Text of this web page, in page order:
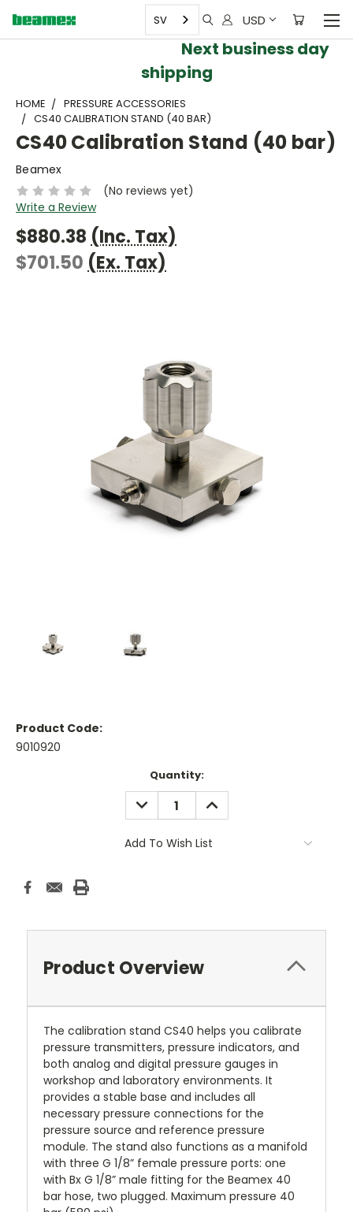
USD
SV
Next business day
shipping
HOME
PRESSURE ACCESSORIES
CS40 CALIBRATION STAND (40 BAR)
CS40 Calibration Stand (40 bar)
Beamex
(No reviews yet)
Write a Review
$880.38 (Inc. Tax)
$701.50 (Ex. Tax)
Product Code:
9010920
Quantity:
DECREASE
QUANTITY:
INCREASE
QUANTITY:
Add To Wish List
Product Overview
The calibration stand CS40 helps you calibrate
pressure transmitters, pressure indicators, and
both analog and digital pressure gauges in
workshop and laboratory environments. It
provides a stable base and includes all
necessary pressure connections for the
pressure source and reference pressure
module. The stand also functions as a manifold
with three G 1/8” female pressure ports: one
with Bx G 1/8” male fitting for the Beamex 40
bar hose, two plugged. Maximum pressure 40